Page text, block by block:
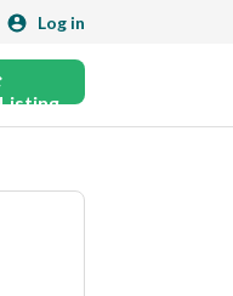
Log in